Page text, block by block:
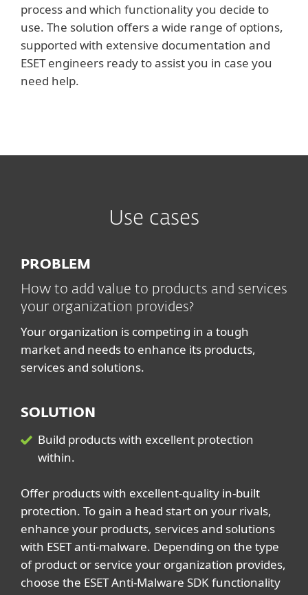
process and which functionality you decide to
use. The solution offers a wide range of options,
supported with extensive documentation and
ESET engineers ready to assist you in case you
need help.
Use cases
PROBLEM
How to add value to products and services
your organization provides?
Your organization is competing in a tough
market and needs to enhance its products,
services and solutions.
SOLUTION
Build products with excellent protection
within.
Offer products with excellent-quality in-built
protection. To gain a head start on your rivals,
enhance your products, services and solutions
with ESET anti-malware. Depending on the type
of product or service your organization provides,
choose the ESET Anti-Malware SDK functionality